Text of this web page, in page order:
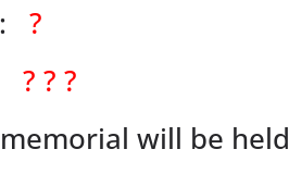
:
?
? ? ?
will be held